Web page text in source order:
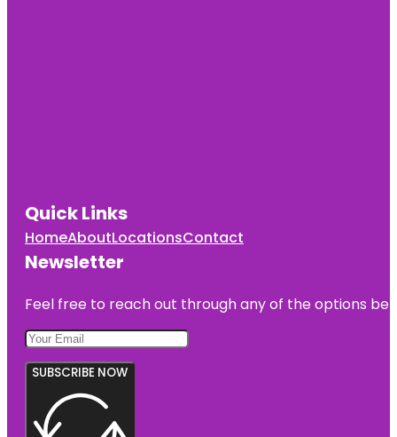
Quick Links
HomeAboutLocationsContact
Newsletter
Feel free to reach out through any of the options
SUBSCRIBE NOW